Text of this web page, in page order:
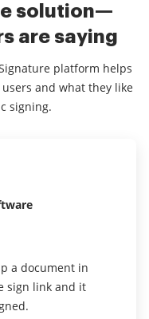
solution—
are saying
platform helps
and what they like
signing.
a document in
sign link and it
familiar with
up.
Profit
others with.
documents to